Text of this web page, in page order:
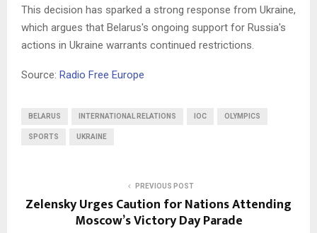
This decision has sparked a strong response from Ukraine,
which argues that Belarus's ongoing support for Russia's
actions in Ukraine warrants continued restrictions.
Source: Radio Free Europe
BELARUS INTERNATIONAL RELATIONS IOC OLYMPICS
SPORTS UKRAINE
PREVIOUS POST
Zelensky Urges Caution for Nations Attending
Moscow’s Victory Day Parade